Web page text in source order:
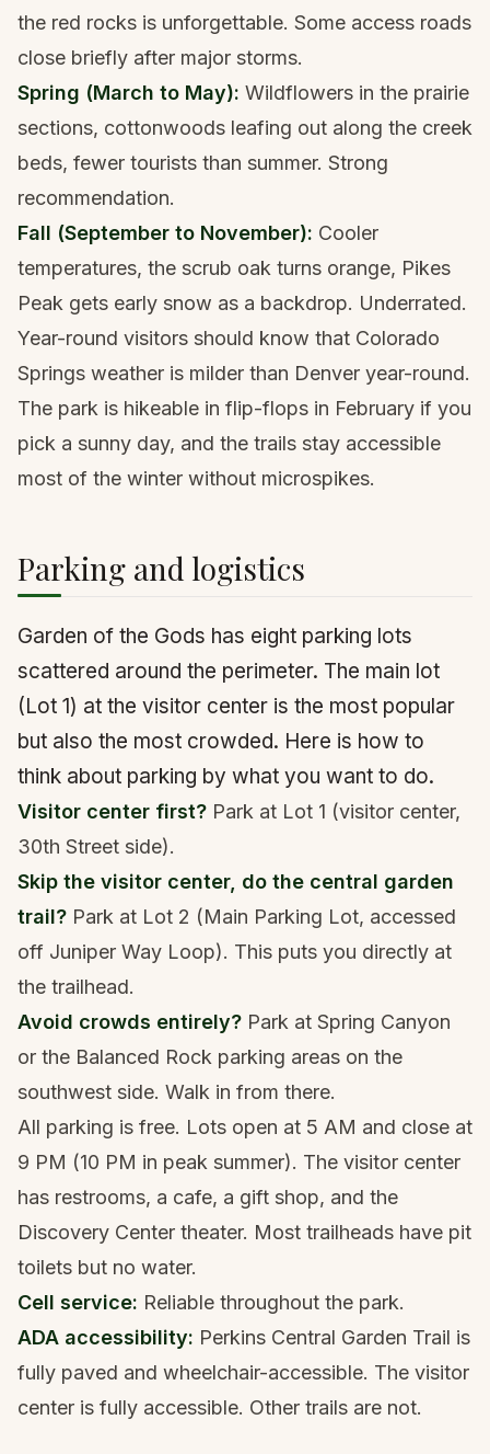
the red rocks is unforgettable. Some access roads
close briefly after major storms.
Spring (March to May): Wildflowers in the prairie
sections, cottonwoods leafing out along the creek
beds, fewer tourists than summer. Strong
recommendation.
Fall (September to November): Cooler
temperatures, the scrub oak turns orange, Pikes
Peak gets early snow as a backdrop. Underrated.
Year-round visitors should know that Colorado
Springs weather is milder than Denver year-round.
The park is hikeable in flip-flops in February if you
pick a sunny day, and the trails stay accessible
most of the winter without microspikes.
Parking and logistics
Garden of the Gods has eight parking lots
scattered around the perimeter. The main lot
(Lot 1) at the visitor center is the most popular
but also the most crowded. Here is how to
think about parking by what you want to do.
Visitor center first? Park at Lot 1 (visitor center,
30th Street side).
Skip the visitor center, do the central garden
trail? Park at Lot 2 (Main Parking Lot, accessed
off Juniper Way Loop). This puts you directly at
the trailhead.
Avoid crowds entirely? Park at Spring Canyon
or the Balanced Rock parking areas on the
southwest side. Walk in from there.
All parking is free. Lots open at 5 AM and close at
9 PM (10 PM in peak summer). The visitor center
has restrooms, a cafe, a gift shop, and the
Discovery Center theater. Most trailheads have pit
toilets but no water.
Cell service: Reliable throughout the park.
ADA accessibility: Perkins Central Garden Trail is
fully paved and wheelchair-accessible. The visitor
center is fully accessible. Other trails are not.